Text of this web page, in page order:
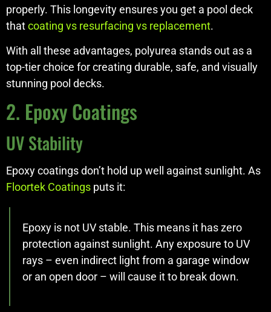
properly. This longevity ensures you get a pool deck
thatcoating vs resurfacing vs replacement.
With all these advantages, polyurea stands out as a
top-tier choice for creating durable, safe, and visually
stunning pool decks.
2. Epoxy Coatings
UV Stability
Epoxy coatings don’t hold up well against sunlight. As
Floortek Coatings puts it:
Epoxy is not UV stable. This means it has zero
protection against sunlight. Any exposure to UV
rays – even indirect light from a garage window
or an open door – will cause it to break down.